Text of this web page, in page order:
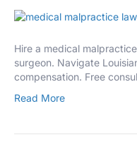
Hire a medical
surgeon. Navigate
compensation. Free
Read More